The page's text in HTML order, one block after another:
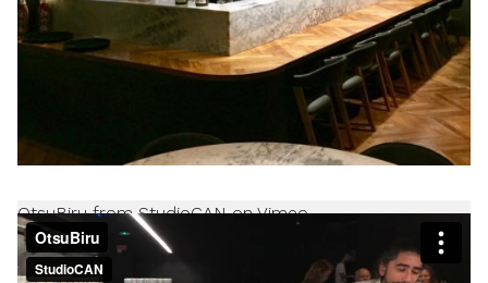
OtsuBiru from StudioCAN on Vimeo.